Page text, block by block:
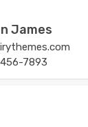
James
7893